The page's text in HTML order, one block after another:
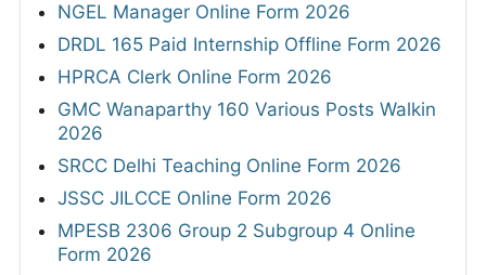
NGEL Manager Online Form 2026
DRDL 165 Paid Internship Offline Form 2026
HPRCA Clerk Online Form 2026
GMC Wanaparthy 160 Various Posts Walkin
2026
SRCC Delhi Teaching Online Form 2026
JSSC JILCCE Online Form 2026
MPESB 2306 Group 2 Subgroup 4 Online
Form 2026